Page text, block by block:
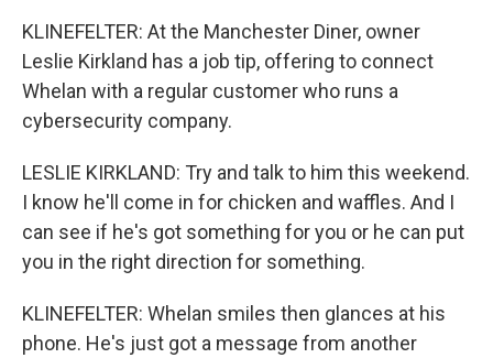
KLINEFELTER: At the Manchester Diner, owner
Leslie Kirkland has a job tip, offering to connect
Whelan with a regular customer who runs a
cybersecurity company.
LESLIE KIRKLAND: Try and talk to him this weekend.
I know he'll come in for chicken and waffles. And I
can see if he's got something for you or he can put
you in the right direction for something.
KLINEFELTER: Whelan smiles then glances at his
phone. He's just got a message from another